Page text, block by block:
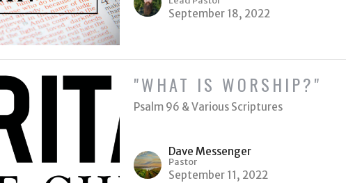
September 18, 2022
"WHAT IS WORSHIP?"
Psalm 96 & Various Scriptures
Dave Messenger
Pastor
September 11, 2022